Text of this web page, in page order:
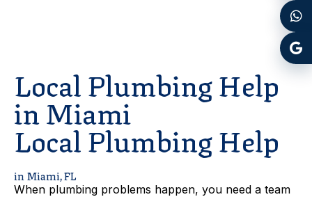
Local Plumbing Help
in Miami
Local Plumbing Help
in Miami, FL
When plumbing problems happen, you need a team